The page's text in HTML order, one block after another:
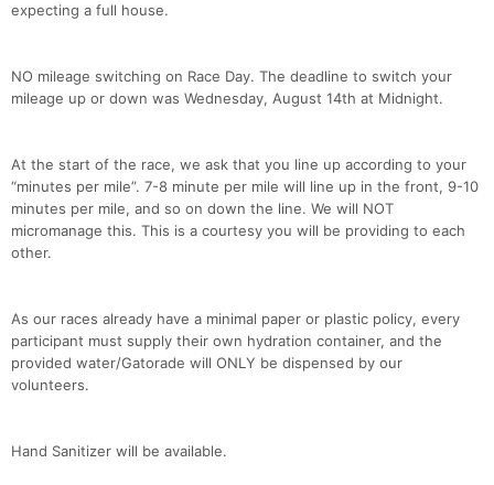
expecting a full house.
NO mileage switching on Race Day. The deadline to switch your
mileage up or down was Wednesday, August 14th at Midnight.
At the start of the race, we ask that you line up according to your
“minutes per mile”. 7-8 minute per mile will line up in the front, 9-10
minutes per mile, and so on down the line. We will NOT
micromanage this. This is a courtesy you will be providing to each
other.
As our races already have a minimal paper or plastic policy, every
participant must supply their own hydration container, and the
provided water/Gatorade will ONLY be dispensed by our
volunteers.
Hand Sanitizer will be available.